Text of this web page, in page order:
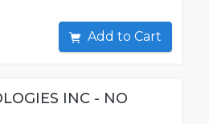
Add to Cart
INC - NO